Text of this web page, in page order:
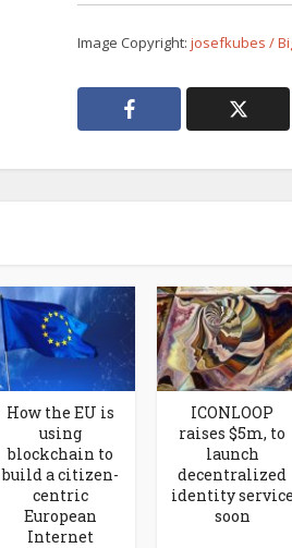
Image Copyright: josefkubes /
How the EU is
using
blockchain to
build a citizen-
centric
European
Internet
ICONLOOP
raises $5m, to
launch
decentralized
identity service
soon